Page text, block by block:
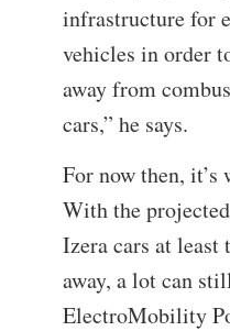
infrastructure for
vehicles in order
away from
cars,” he says.
For now then, it’s
With the
Izera cars at least
away, a lot can
ElectroMobility